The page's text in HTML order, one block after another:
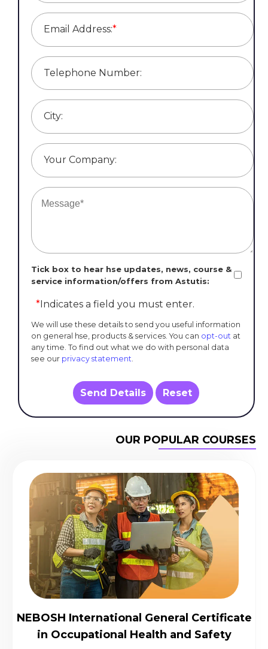
Email Address:*
Telephone Number:
City:
Your Company:
Tick box to hear hse updates, news, course &
service information/offers from Astutis:
*Indicates a field you must enter.
We will use these details to send you useful information
on general hse, products & services. You can opt-out at
any time. To find out what we do with personal data
see our privacy statement.
Send Details Reset
OUR POPULAR COURSES
NEBOSH International General Certificate
in Occupational Health and Safety